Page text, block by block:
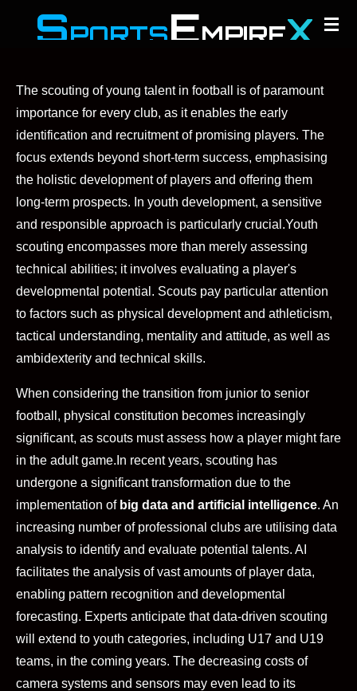
Hauptinhalt
SPORTSEMPIREX
The scouting of young talent in football is of paramount
importance for every club, as it enables the early
identification and recruitment of promising players. The
focus extends beyond short-term success, emphasising
the holistic development of players and offering them
long-term prospects. In youth development, a sensitive
and responsible approach is particularly crucial.Youth
scouting encompasses more than merely assessing
technical abilities; it involves evaluating a player's
developmental potential. Scouts pay particular attention
to factors such as physical development and athleticism,
tactical understanding, mentality and attitude, as well as
ambidexterity and technical skills.
When considering the transition from junior to senior
football, physical constitution becomes increasingly
significant, as scouts must assess how a player might fare
in the adult game. In recent years, scouting has
undergone a significant transformation due to the
implementation of big data and artificial intelligence. An
increasing number of professional clubs are utilising data
analysis to identify and evaluate potential talents. AI
facilitates the analysis of vast amounts of player data,
enabling pattern recognition and developmental
forecasting. Experts anticipate that data-driven scouting
will extend to youth categories, including U17 and U19
teams, in the coming years. The decreasing costs of
camera systems and sensors may even lead to its